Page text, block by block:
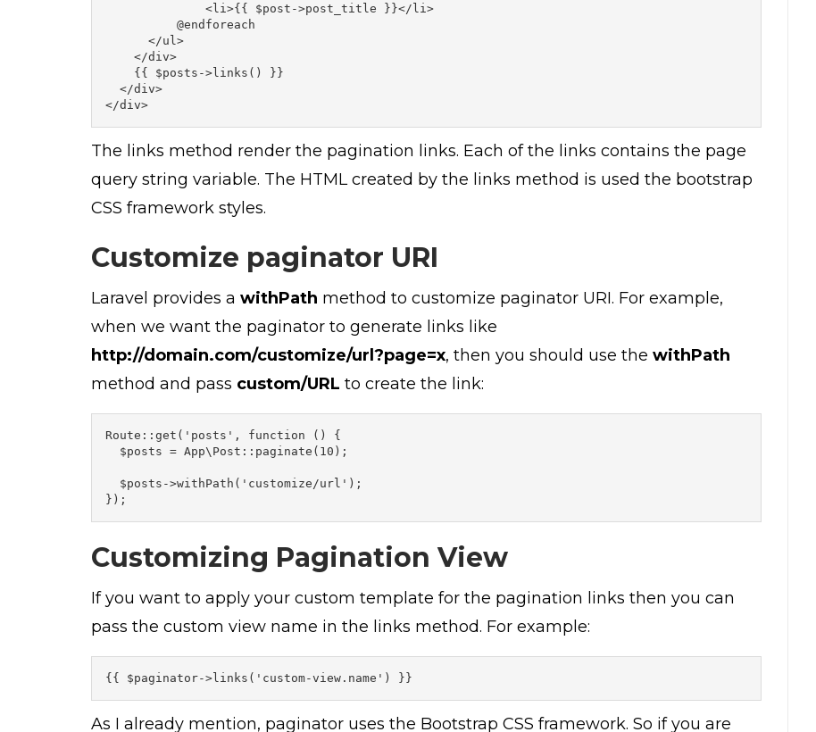
              <li>{{ $post->post_title }}</li>
          @endforeach
      </ul>
    </div>
    {{ $posts->links() }}
  </div>
</div>
The links method render the pagination links. Each of the links contains the page
query string variable. The HTML created by the links method is used the bootstrap
CSS framework styles.
Customize paginator URI
Laravel provides a withPath method to customize paginator URI. For example,
when we want the paginator to generate links like
http://domain.com/customize/url?page=x, then you should use the withPath
method and pass custom/URL to create the link:
Route::get('posts', function () {
  $posts = App\Post::paginate(10);
  $posts->withPath('customize/url');
Customizing Pagination View
If you want to apply your custom template for the pagination links then you can
pass the custom view name in the links method. For example:
{{ $paginator->links('custom-view.name') }}
As I already mention, paginator uses the Bootstrap CSS framework. So if you are